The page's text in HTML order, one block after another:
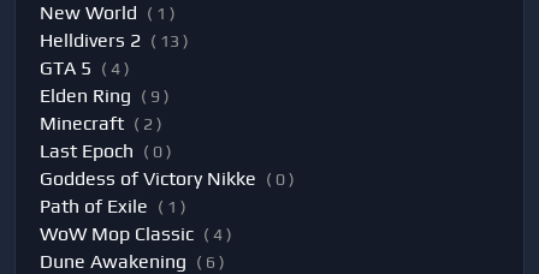
New World ( 1 )
Helldivers 2 ( 13 )
GTA 5 ( 4 )
Elden Ring ( 9 )
Minecraft ( 2 )
Last Epoch ( 0 )
Goddess of Victory Nikke ( 0 )
Path of Exile ( 1 )
WoW Mop Classic ( 4 )
Dune Awakening ( 6 )